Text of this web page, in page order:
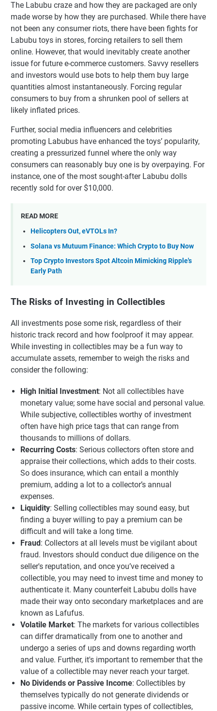
The Labubu craze and how they are packaged are only
made worse by how they are purchased. While there have
not been any consumer riots, there have been fights for
Labubu toys in stores, forcing retailers to sell them
online. However, that would inevitably create another
issue for future e-commerce customers. Savvy resellers
and investors would use bots to help them buy large
quantities almost instantaneously. Forcing regular
consumers to buy from a shrunken pool of sellers at
likely inflated prices.
Further, social media influencers and celebrities
promoting Labubus have enhanced the toys’ popularity,
creating a pressurized funnel where the only way
consumers can reasonably buy one is by overpaying. For
instance, one of the most sought-after Labubu dolls
recently sold for over $10,000.
READ MORE
Helicopters Out, eVTOLs In?
Solana vs Mutuum Finance: Which Crypto to Buy Now
Top Crypto Investors Spot Altcoin Mimicking Ripple's
Early Path
The Risks of Investing in Collectibles
All investments pose some risk, regardless of their
historic track record and how foolproof it may appear.
While investing in collectibles may be a fun way to
accumulate assets, remember to weigh the risks and
consider the following:
High Initial Investment: Not all collectibles have
monetary value; some have social and personal value.
While subjective, collectibles worthy of investment
often have high price tags that can range from
thousands to millions of dollars.
Recurring Costs: Serious collectors often store and
appraise their collections, which adds to their costs.
So does insurance, which can entail a monthly
premium, adding a lot to a collector’s annual
expenses.
Liquidity: Selling collectibles may sound easy, but
finding a buyer willing to pay a premium can be
difficult and will take a long time.
Fraud : Collectors at all levels must be vigilant about
fraud. Investors should conduct due diligence on the
seller's reputation, and once you’ve received a
collectible, you may need to invest time and money to
authenticate it. Many counterfeit Labubu dolls have
made their way onto secondary marketplaces and are
known as Lafufus.
Volatile Market: The markets for various collectibles
can differ dramatically from one to another and
undergo a series of ups and downs regarding worth
and value. Further, it's important to remember that the
value of a collectible may never reach your target.
No Dividends or Passive Income: Collectibles by
themselves typically do not generate dividends or
passive income. While certain types of collectibles,